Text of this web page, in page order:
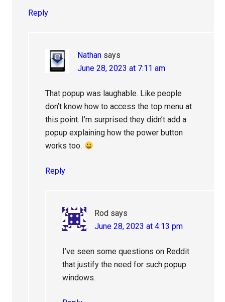
Reply
Nathan says
June 28, 2023 at 7:11 am
That popup was laughable. Like people
don’t know how to access the top menu at
this point. I’m surprised they didn’t add a
popup explaining how the power button
works too.
Reply
Rod says
June 28, 2023 at 4:13 pm
I’ve seen some questions on Reddit
that justify the need for such popup
windows.